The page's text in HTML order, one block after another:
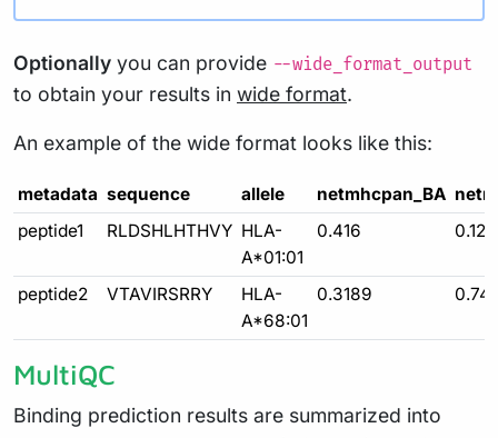
Optionally you can provide --wide_format_output
to obtain your results in wide format.
An example of the wide format looks like this:
metadata sequence allele netmhcpan_BA
peptide1
RLDSHLHTHVY HLA-
A*01:01
0.416
peptide2 VTAVIRSRRY
HLA-
A*68:01
0.3189
MultiQC
Binding prediction results are summarized into